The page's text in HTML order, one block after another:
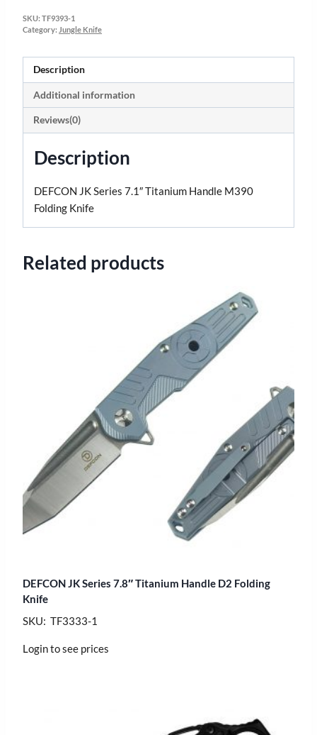
SKU: TF9393-1
Category: Jungle Knife
Description
Additional information
Reviews(0)
Description
DEFCON JK Series 7.1″ Titanium Handle M390
Folding Knife
Related products
DEFCON JK Series 7.8″ Titanium Handle D2 Folding
Knife
SKU: TF3333-1
Login to see prices